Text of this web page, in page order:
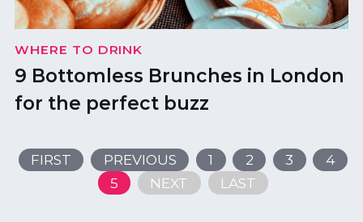
WHERE TO DRINK
9 Bottomless Brunches in London
for the perfect buzz
FIRST PREVIOUS 1 2 3
4
5
NEXT LAST